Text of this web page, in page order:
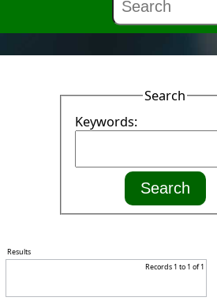
NEWS
Search
Keywords:
Results
Records 1 to 1 of 1